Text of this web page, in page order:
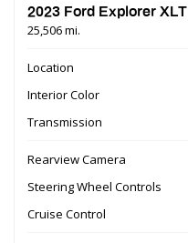
2023 Ford Explorer XLT
25,506 mi.
Location
Interior Color
Transmission
Rearview Camera
Steering Wheel Controls
Cruise Control